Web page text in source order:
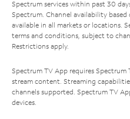
Spectrum services within past 30
Spectrum. Channel availability
available in all markets or locations.
terms and conditions, subject to
Restrictions apply.
Spectrum TV App requires
stream content. Streaming
channels supported. Spectrum TV
devices.